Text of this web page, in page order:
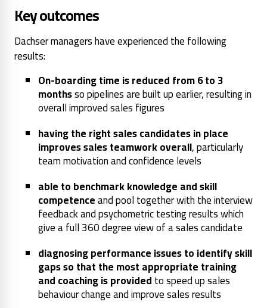
Key outcomes
Dachser managers have experienced the following
results:
On-boarding time is reduced from 6 to 3
monthsso pipelines are built up earlier, resulting in
overall improved sales figures
having the right sales candidates in place
improves sales teamwork overall, particularly
team motivation and confidence levels
able to benchmark knowledge and skill
competenceand pool together with the interview
feedback and psychometric testing results which
give a full 360 degree view of a sales candidate
diagnosing performance issues to identify skill
gaps so that the most appropriate training
and coaching is providedto speed up sales
behaviour change and improve sales results